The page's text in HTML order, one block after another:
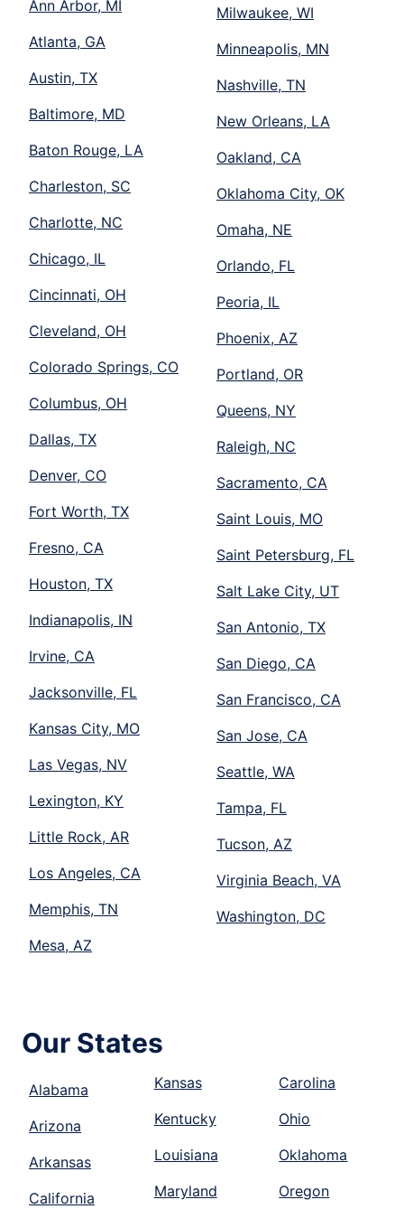
Ann Arbor, MI
Atlanta, GA
Austin, TX
Baltimore, MD
Baton Rouge, LA
Charleston, SC
Charlotte, NC
Chicago, IL
Cincinnati, OH
Cleveland, OH
Colorado Springs, CO
Columbus, OH
Dallas, TX
Denver, CO
Fort Worth, TX
Fresno, CA
Houston, TX
Indianapolis, IN
Irvine, CA
Jacksonville, FL
Kansas City, MO
Las Vegas, NV
Lexington, KY
Little Rock, AR
Los Angeles, CA
Memphis, TN
Mesa, AZ
Milwaukee, WI
Minneapolis, MN
Nashville, TN
New Orleans, LA
Oakland, CA
Oklahoma City, OK
Omaha, NE
Orlando, FL
Peoria, IL
Phoenix, AZ
Portland, OR
Queens, NY
Raleigh, NC
Sacramento, CA
Saint Louis, MO
Saint Petersburg, FL
Salt Lake City, UT
San Antonio, TX
San Diego, CA
San Francisco, CA
San Jose, CA
Seattle, WA
Tampa, FL
Tucson, AZ
Virginia Beach, VA
Washington, DC
Our States
Alabama
Arizona
Arkansas
California
Kansas
Kentucky
Louisiana
Maryland
Carolina
Ohio
Oklahoma
Oregon